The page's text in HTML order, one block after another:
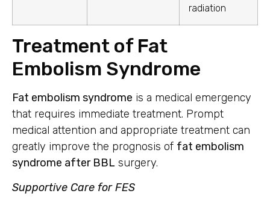
radiation
Treatment of Fat
Embolism Syndrome
Fat embolism syndrome is a medical emergency
that requires immediate treatment. Prompt
medical attention and appropriate treatment can
greatly improve the prognosis of fat embolism
syndrome after BBL surgery.
Supportive Care for FES